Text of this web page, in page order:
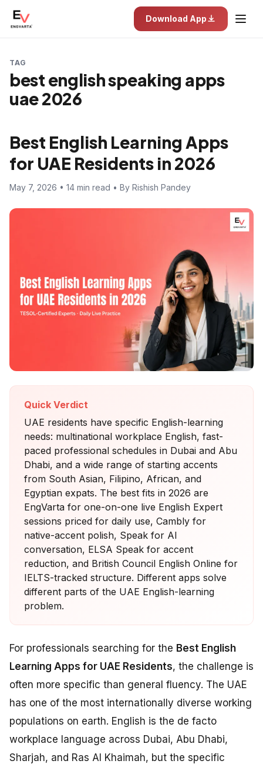
Download App
TAG
best english speaking apps
uae 2026
Best English Learning Apps
for UAE Residents in 2026
May 7, 2026 • 14 min read • By Rishish Pandey
Quick Verdict
UAE residents have specific English-learning
needs: multinational workplace English, fast-
paced professional schedules in Dubai and Abu
Dhabi, and a wide range of starting accents
from South Asian, Filipino, African, and
Egyptian expats. The best fits in 2026 are
EngVarta for one-on-one live English Expert
sessions priced for daily use, Cambly for
native-accent polish, Speak for AI
conversation, ELSA Speak for accent
reduction, and British Council English Online for
IELTS-tracked structure. Different apps solve
different parts of the UAE English-learning
problem.
For professionals searching for the Best English
Learning Apps for UAE Residents, the challenge is
often more specific than general fluency. The UAE
has one of the most internationally diverse working
populations on earth. English is the de facto
workplace language across Dubai, Abu Dhabi,
Sharjah, and Ras Al Khaimah, but the specific